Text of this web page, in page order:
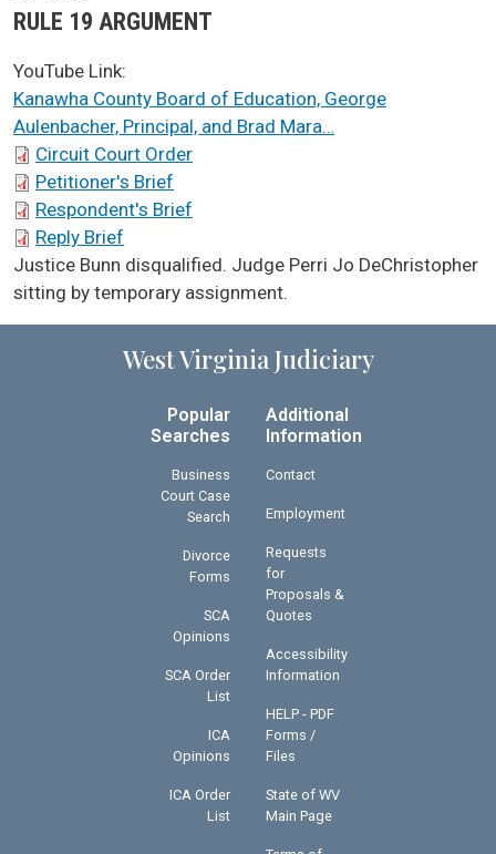
Argument Type
RULE 19 ARGUMENT
YouTube Link:
Kanawha County Board of Education, George
Aulenbacher, Principal, and Brad Mara…
SCA Docket Briefs
Circuit Court Order
Petitioner's Brief
Respondent's Brief
Reply Brief
SCA Docket Note
Justice Bunn disqualified. Judge Perri Jo DeChristopher
sitting by temporary assignment.
West Virginia Judiciary
Popular
Searches
Business
Court Case
Search
Divorce
Forms
SCA
Opinions
SCA Order
List
ICA
Opinions
ICA Order
List
Additional
Information
Contact
Employment
Requests
for
Proposals &
Quotes
Accessibility
Information
HELP - PDF
Forms /
Files
State of WV
Main Page